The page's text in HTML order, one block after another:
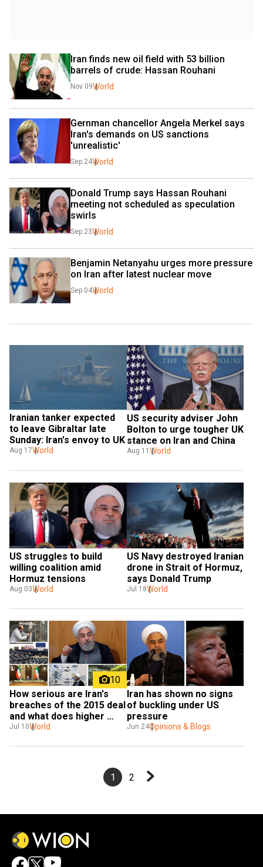
Iran finds new oil field with 53 billion
barrels of crude: Hassan Rouhani
Nov 09World
Gernman chancellor Angela Merkel says
Iran's demands on US sanctions
'unrealistic'
Sep 24World
Donald Trump says Hassan Rouhani
meeting not scheduled as speculation
swirls
Sep 23World
Benjamin Netanyahu urges more pressure
on Iran after latest nuclear move
Sep 04World
Iranian tanker expected
to leave Gibraltar late
Sunday: Iran's envoy to UK
Aug 17World
US security adviser John
Bolton to urge tougher UK
stance on Iran and China
Aug 11 World
US struggles to build
willing coalition amid
Hormuz tensions
Aug 03World
US Navy destroyed Iranian
drone in Strait of Hormuz,
says Donald Trump
Jul 18World
10
How serious are Iran's
breaches of the 2015 deal
and what does higher
enrichment mean?
Jul 10World
Iran has shown no signs
of buckling under US
pressure
Jun 24Opinions & Blogs
1 2